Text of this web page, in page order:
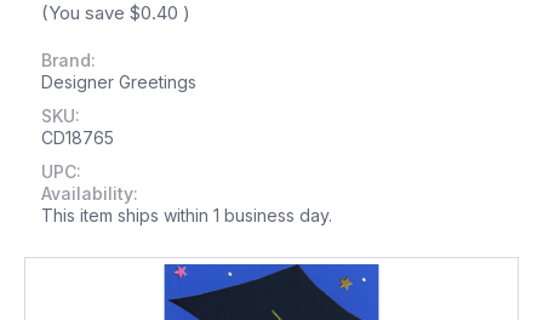
(You save $0.40 )
Brand:
Designer Greetings
SKU:
CD18765
UPC:
Availability:
This item ships within 1 business day.